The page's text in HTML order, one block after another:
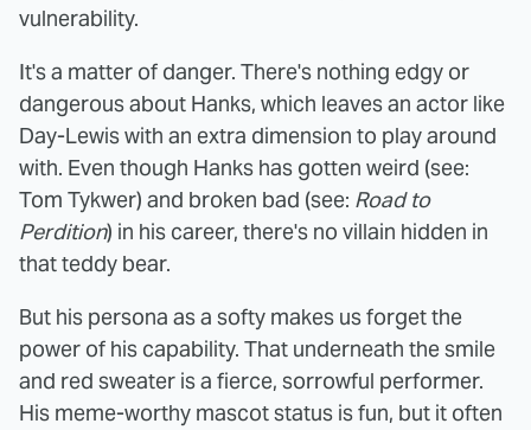
vulnerability.
It's a matter of danger. There's nothing edgy or
dangerous about Hanks, which leaves an actor like
Day-Lewis with an extra dimension to play around
with. Even though Hanks has gotten weird (see:
Tom Tykwer) and broken bad (see: Road to
Perdition) in his career, there's no villain hidden in
that teddy bear.
But his persona as a softy makes us forget the
power of his capability. That underneath the smile
and red sweater is a fierce, sorrowful performer.
His meme-worthy mascot status is fun, but it often